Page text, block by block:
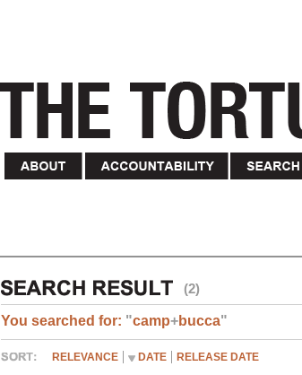
(2)
You searched for: "camp+bucca"
RELEVANCE DATE RELEASE DATE